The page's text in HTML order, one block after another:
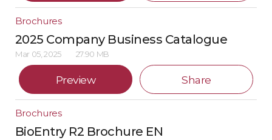
Brochures
2025 Company Business Catalogue
Mar 05, 2025 27.90 MB
Preview Share
Brochures
BioEntry R2 Brochure EN